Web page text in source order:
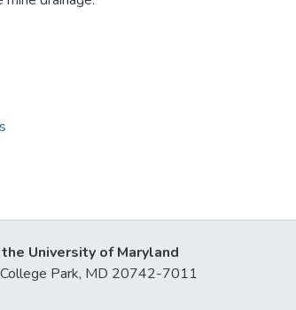
University of Maryland
Park, MD 20742-7011